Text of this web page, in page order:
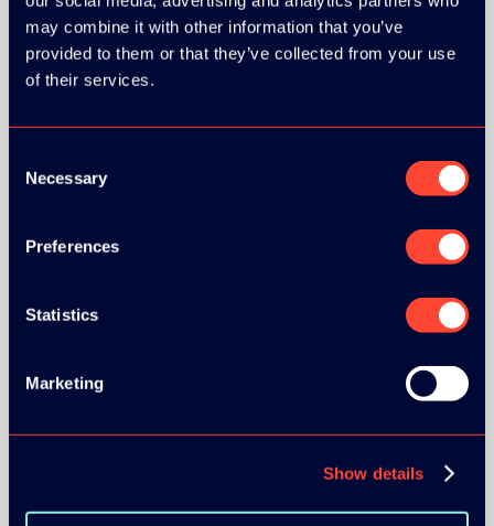
may combine it with other information that you’ve
provided to them or that they’ve collected from your use
of their services.
Selection
Necessary
Preferences
Statistics
Marketing
Show details
BRONZE SPONSORS:
MEDIA PARTNERS: